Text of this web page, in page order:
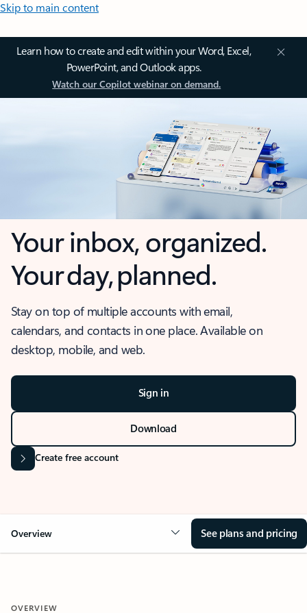
Skip to main content
Learn how to create and edit within your Word, Excel,
PowerPoint, and Outlook apps.
Watch our Copilot webinar on demand.
Your inbox, organized.
Your day, planned.
Stay on top of multiple accounts with email,
calendars, and contacts in one place. Available on
desktop, mobile, and web.
Sign in
Download
Create free account
Overview See plans and pricing
OVERVIEW